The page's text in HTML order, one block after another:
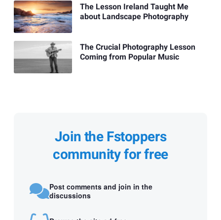
The Lesson Ireland Taught Me
about Landscape Photography
The Crucial Photography Lesson
Coming from Popular Music
Join the Fstoppers
community for free
Post comments and join in the
discussions